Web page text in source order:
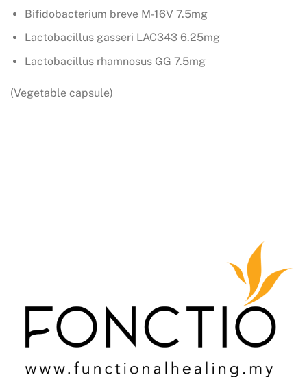
Bifidobacterium breve M-16V 7.5mg
Lactobacillus gasseri LAC343 6.25mg
Lactobacillus rhamnosus GG 7.5mg
(Vegetable capsule)